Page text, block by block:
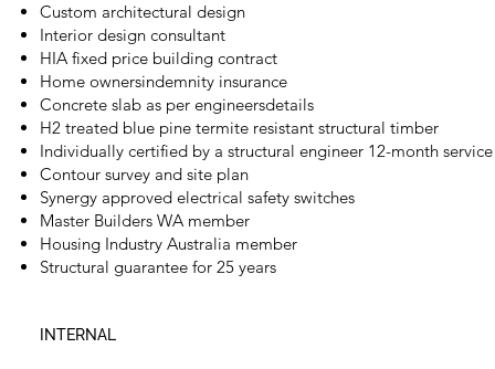
Custom architectural design
Interior design consultant
HIA fixed price building contract
Home ownersindemnity insurance
Concrete slab as per engineersdetails
H2 treated blue pine termite resistant structural timber
Individually certified by a structural engineer 12-month
Contour survey and site plan
Synergy approved electrical safety switches
Master Builders WA member
Housing Industry Australia member
Structural guarantee for 25 years
INTERNAL